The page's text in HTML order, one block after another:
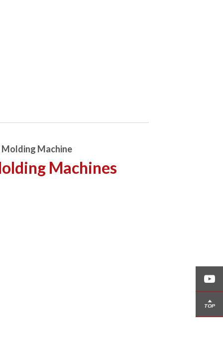
Molding Machine
Machines